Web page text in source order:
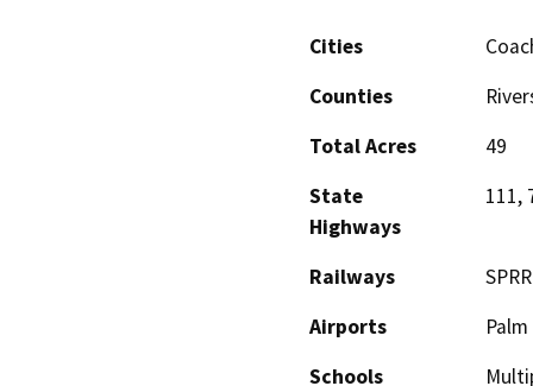
Cities
Counties
Total Acres
49
State
Highways
111,
Railways
SPRR
Airports
Schools